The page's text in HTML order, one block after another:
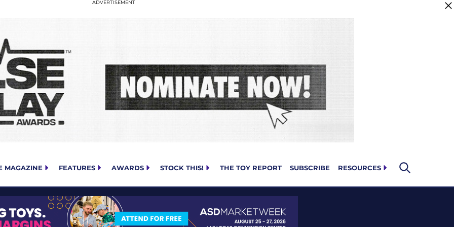
MAGAZINE FEATURES AWARDS STOCK THIS! THE TOY REPORT SUBSCRIBE RESOURCES